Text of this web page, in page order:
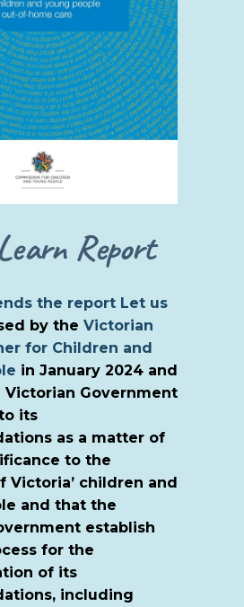
Report
the report Let us
by the Victorian
for Children and
in January 2024 and
Victorian Government
its
as a matter of
to the
Victoria’ children and
and that the
establish
for the
of its
including